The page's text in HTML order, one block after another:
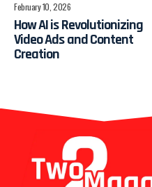
February 10, 2026
How AI is Revolutionizing
Video Ads and Content
Creation